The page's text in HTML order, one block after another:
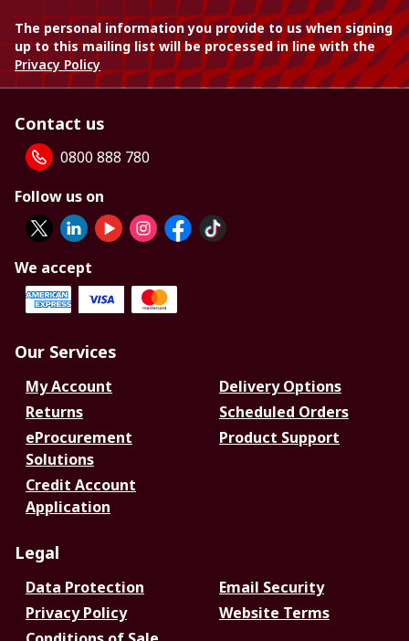
The personal information you provide to us when signing
up to this mailing list will be processed in line with the
Privacy Policy
Contact us
0800 888 780
Follow us on
We accept
Our Services
My Account
Delivery Options
Returns
Scheduled Orders
eProcurement
Solutions
Product Support
Credit Account
Application
Legal
Data Protection
Email Security
Privacy Policy
Website Terms